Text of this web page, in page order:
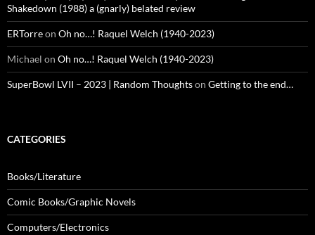
Shakedown (1988) a (gnarly) belated review
ERTorreon Oh no…! Raquel Welch (1940-2023)
Michael on Oh no…! Raquel Welch (1940-2023)
SuperBowl LVII – 2023 | Random Thoughtson Getting to the end…
CATEGORIES
Books/Literature
Comic Books/Graphic Novels
Computers/Electronics